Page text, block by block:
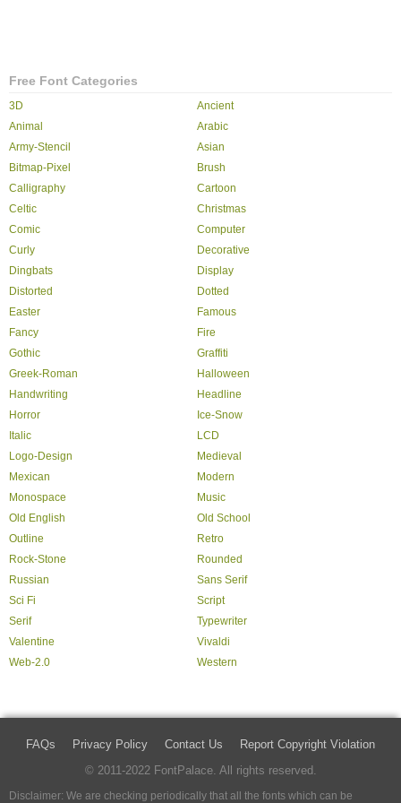
Free Font Categories
3D
Ancient
Animal
Arabic
Army-Stencil
Asian
Bitmap-Pixel
Brush
Calligraphy
Cartoon
Celtic
Christmas
Comic
Computer
Curly
Decorative
Dingbats
Display
Distorted
Dotted
Easter
Famous
Fancy
Fire
Gothic
Graffiti
Greek-Roman
Halloween
Handwriting
Headline
Horror
Ice-Snow
Italic
LCD
Logo-Design
Medieval
Mexican
Modern
Monospace
Music
Old English
Old School
Outline
Retro
Rock-Stone
Rounded
Russian
Sans Serif
Sci Fi
Script
Serif
Typewriter
Valentine
Vivaldi
Web-2.0
Western
FAQs Privacy Policy Contact Us
Report Copyright Violation
© 2011-2022 FontPalace. All rights reserved.
Disclaimer: We are checking periodically that all the fonts which can be